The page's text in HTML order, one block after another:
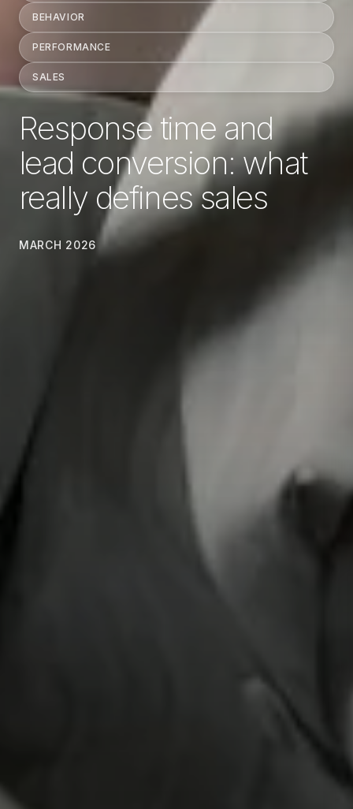
BEHAVIOR
PERFORMANCE
SALES
Response time and
lead conversion: what
really defines sales
MARCH 2026